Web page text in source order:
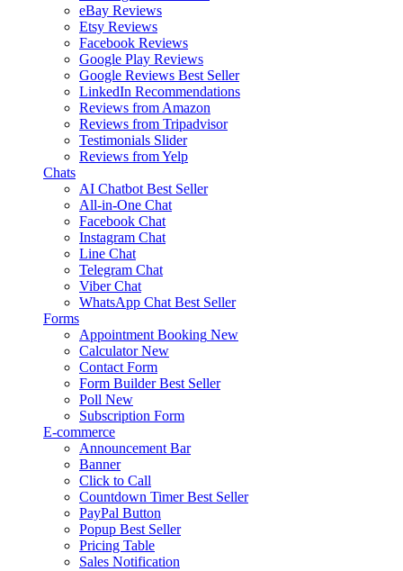
eBay Reviews
Etsy Reviews
Facebook Reviews
Google Play Reviews
Google Reviews Best Seller
LinkedIn Recommendations
Reviews from Amazon
Reviews from Tripadvisor
Testimonials Slider
Reviews from Yelp
Chats
AI Chatbot Best Seller
All-in-One Chat
Facebook Chat
Instagram Chat
Line Chat
Telegram Chat
Viber Chat
WhatsApp Chat Best Seller
Forms
Appointment Booking New
Calculator New
Contact Form
Form Builder Best Seller
Poll New
Subscription Form
E-commerce
Announcement Bar
Banner
Click to Call
Countdown Timer Best Seller
PayPal Button
Popup Best Seller
Pricing Table
Sales Notification